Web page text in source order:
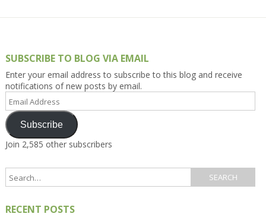
SUBSCRIBE TO BLOG VIA EMAIL
Enter your email address to subscribe to this blog and receive
notifications of new posts by email.
Email
Address
Subscribe
Join 2,585 other subscribers
RECENT POSTS